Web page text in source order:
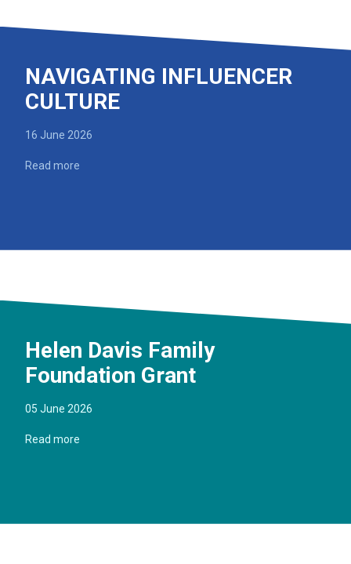
NAVIGATING INFLUENCER
CULTURE
16 June 2026
Read more
Helen Davis Family
Foundation Grant
05 June 2026
Read more